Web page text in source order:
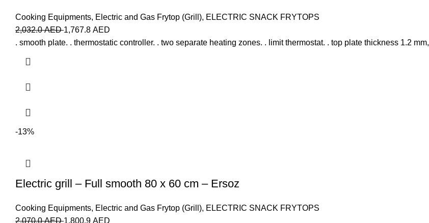
Cooking Equipments, Electric and Gas Frytop (Grill), ELECTRIC SNACK FRYTOPS
2,032.0AED1,767.8 AED
. smooth plate. . thermostatic controller. . two separate heating zones. . limit thermostat. . top plate thickness 1.2 mm,
-13%
Electric grill – Full smooth 80 x 60 cm – Ersoz
Cooking Equipments, Electric and Gas Frytop (Grill), ELECTRIC SNACK FRYTOPS
2,070.0AED1,800.9 AED